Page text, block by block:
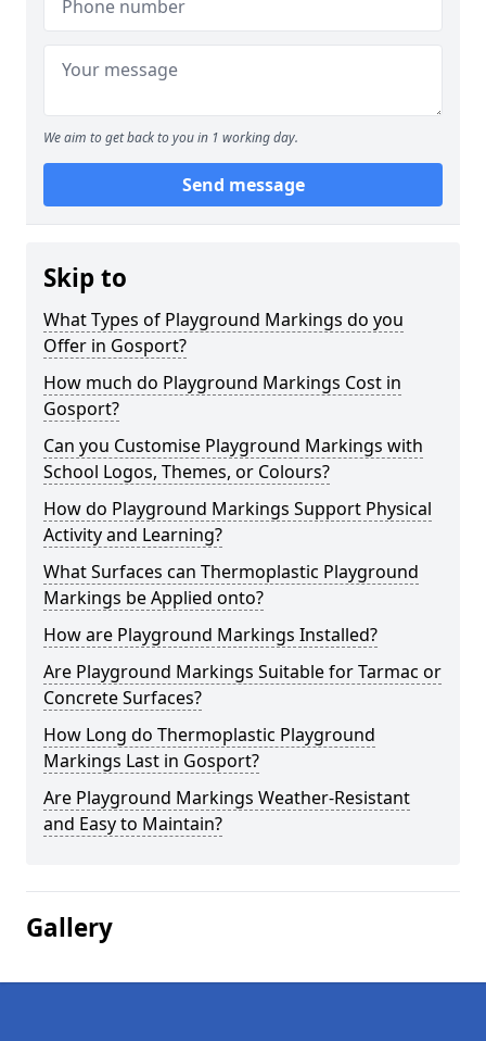
We aim to get back to you in 1 working day.
Send message
Skip to
What Types of Playground Markings do you
Offer in Gosport?
How much do Playground Markings Cost in
Gosport?
Can you Customise Playground Markings with
School Logos, Themes, or Colours?
How do Playground Markings Support Physical
Activity and Learning?
What Surfaces can Thermoplastic Playground
Markings be Applied onto?
How are Playground Markings Installed?
Are Playground Markings Suitable for Tarmac or
Concrete Surfaces?
How Long do Thermoplastic Playground
Markings Last in Gosport?
Are Playground Markings Weather-Resistant
and Easy to Maintain?
Gallery